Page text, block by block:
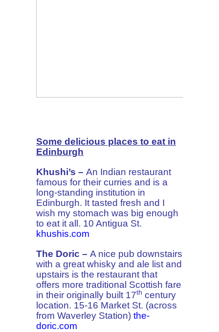
Some delicious places to eat in
Edinburgh
Khushi’s – An Indian restaurant
famous for their curries and is a
long-standing institution in
Edinburgh. It tasted fresh and I
wish my stomach was big enough
to eat it all. 10 Antigua St.
khushis.com
The Doric – A nice pub downstairs
with a great whisky and ale list and
upstairs is the restaurant that
offers more traditional Scottish fare
in their originally built 17th century
location. 15-16 Market St. (across
from Waverley Station) the-
doric.com